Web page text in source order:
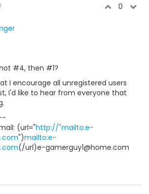
0
#4, then #1?
I encourage all unregistered users
I'd like to hear from everyone that
(url="http://"mailto:e-
")mailto:e-
(/url)e-gamerguy1@home.com